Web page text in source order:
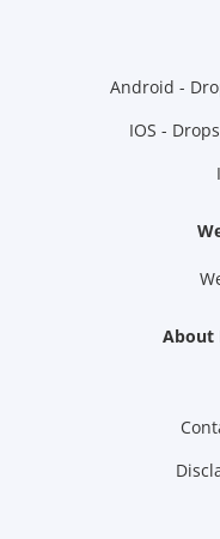
Android -
IOS -
About